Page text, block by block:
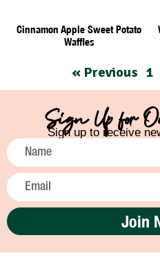
Cinnamon Apple Sweet Potato
Waffles
« Previous 1
Sign Up for
Sign up to receive
Join